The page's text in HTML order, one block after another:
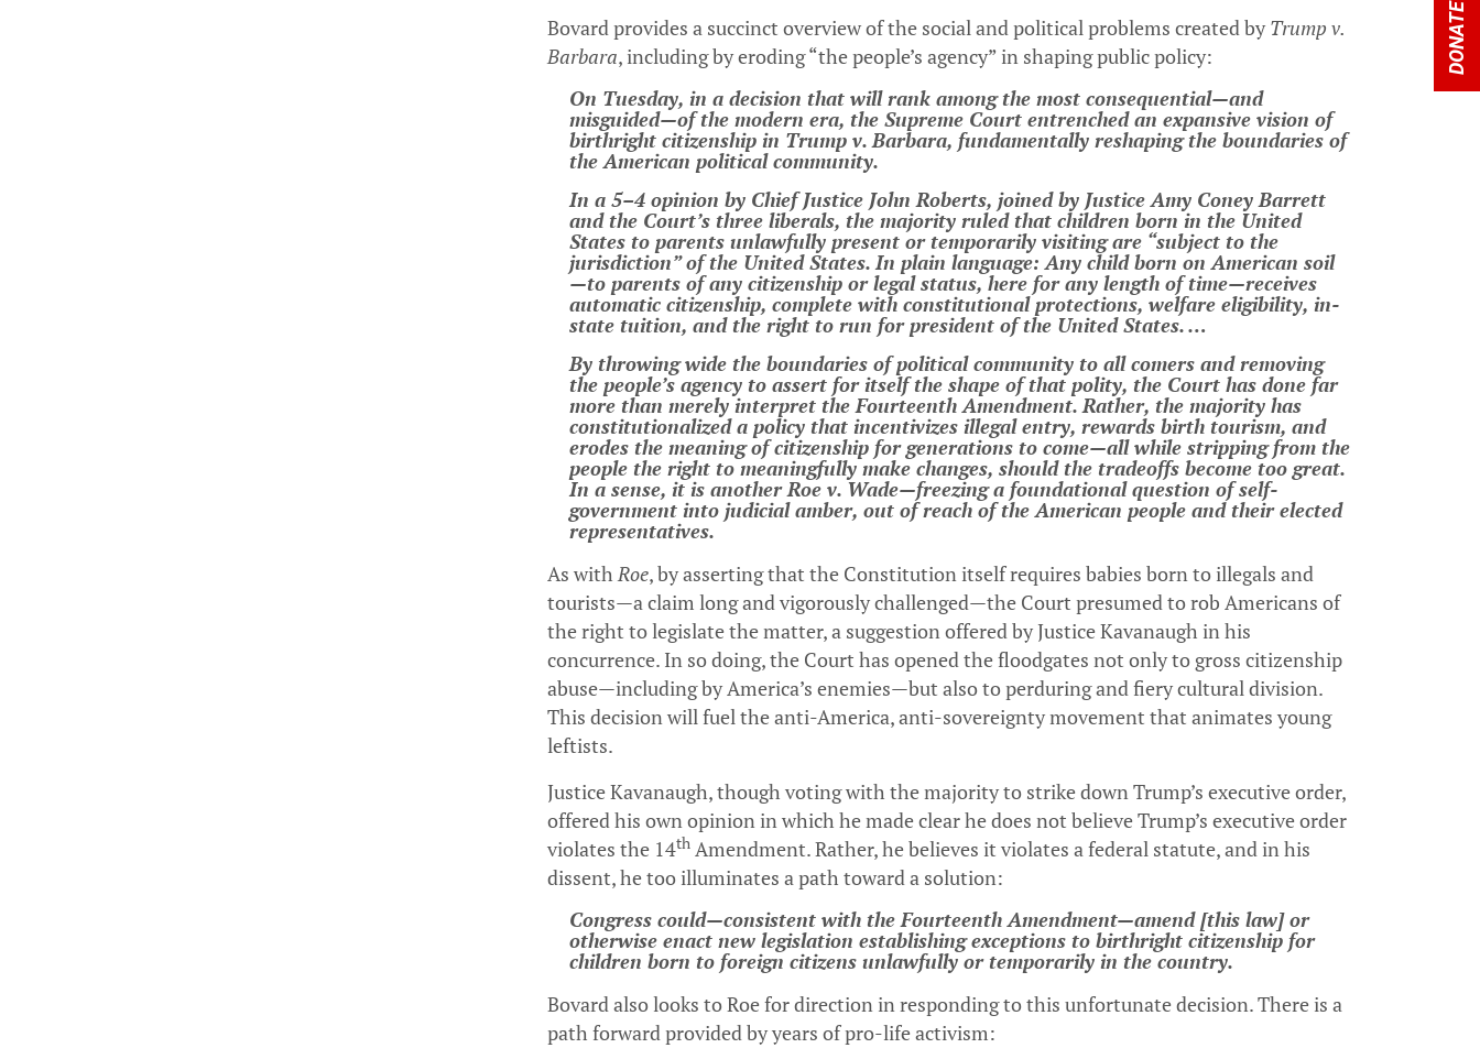
Bovard provides a succinct overview of the social and political problems created byTrump v.
Barbara, including by eroding “the people’s agency” in shaping public policy:
On Tuesday, in a decision that will rank among the most consequential—and
misguided—of the modern era, the Supreme Court entrenched an expansive vision of
birthright citizenship in Trump v. Barbara, fundamentally reshaping the boundaries of
the American political community.
In a 5–4 opinion by Chief Justice John Roberts, joined by Justice Amy Coney Barrett
and the Court’s three liberals, the majority ruled that children born in the United
States to parents unlawfully present or temporarily visiting are “subject to the
jurisdiction” of the United States. In plain language: Any child born on American soil
—to parents of any citizenship or legal status, here for any length of time—receives
automatic citizenship, complete with constitutional protections, welfare eligibility, in-
state tuition, and the right to run for president of the United States. …
By throwing wide the boundaries of political community to all comers and removing
the people’s agency to assert for itself the shape of that polity, the Court has done far
more than merely interpret the Fourteenth Amendment. Rather, the majority has
constitutionalized a policy that incentivizes illegal entry, rewards birth tourism, and
erodes the meaning of citizenship for generations to come—all while stripping from the
people the right to meaningfully make changes, should the tradeoffs become too great.
In a sense, it is another Roe v. Wade—freezing a foundational question of self-
government into judicial amber, out of reach of the American people and their elected
representatives.
As with Roe, by asserting that the Constitution itself requires babies born to illegals and
tourists—a claim long and vigorously challenged—the Court presumed to rob Americans of
the right to legislate the matter, a suggestion offered by Justice Kavanaugh in his
concurrence. In so doing, the Court has opened the floodgates not only to gross citizenship
abuse—including by America’s enemies—but also to perduring and fiery cultural division.
This decision will fuel the anti-America, anti-sovereignty movement that animates young
leftists.
Justice Kavanaugh, though voting with the majority to strike down Trump’s executive order,
offered his own opinion in which he made clear he does not believe Trump’s executive order
violates the 14th Amendment. Rather, he believes it violates a federal statute, and in his
dissent, he too illuminates a path toward a solution:
Congress could—consistent with the Fourteenth Amendment—amend [this law] or
otherwise enact new legislation establishing exceptions to birthright citizenship for
children born to foreign citizens unlawfully or temporarily in the country.
Bovard also looks to Roe for direction in responding to this unfortunate decision. There is a
path forward provided by years of pro-life activism:
DONATE